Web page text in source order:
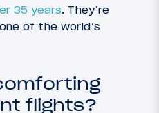
35 years. They’re
of the world’s
flights?